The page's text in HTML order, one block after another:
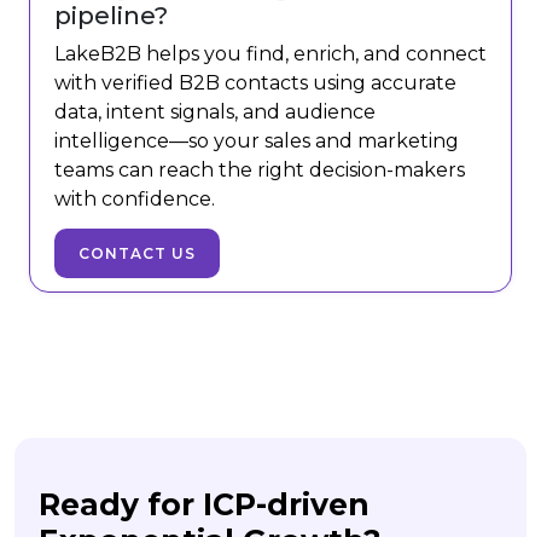
pipeline?
LakeB2B helps you find, enrich, and connect
with verified B2B contacts using accurate
data, intent signals, and audience
intelligence—so your sales and marketing
teams can reach the right decision-makers
with confidence.
CONTACT US
Ready for ICP-driven